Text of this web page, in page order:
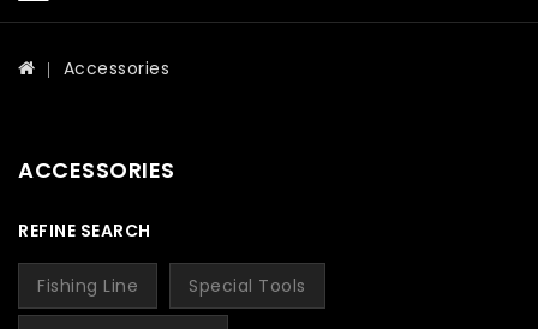
Accessories
ACCESSORIES
REFINE SEARCH
Fishing Line Special Tools